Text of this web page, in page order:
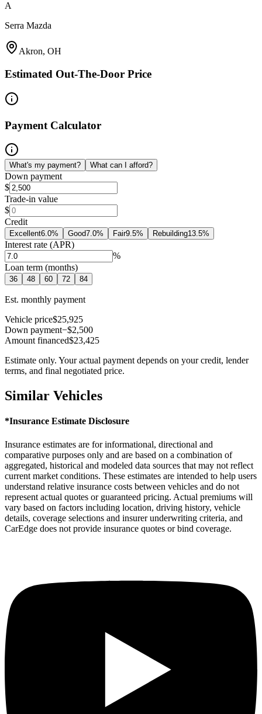
A
Serra Mazda
Akron, OH
Estimated Out-The-Door Price
Payment Calculator
What's my payment? What can I afford?
Down payment
$
Trade-in value
$
Credit
Excellent6.0% Good7.0% Fair9.5% Rebuilding13.5%
Interest rate (APR)
%
Loan term (months)
36 48 60 72 84
Est. monthly payment
Vehicle price$25,925
Down payment−$2,500
Amount financed$23,425
Estimate only. Your actual payment depends on your credit, lender
terms, and final negotiated price.
Similar Vehicles
*Insurance Estimate Disclosure
Insurance estimates are for informational, directional and
comparative purposes only and are based on a combination of
aggregated, historical and modeled data sources that may not reflect
current market conditions. These estimates are intended to help users
understand relative insurance costs between vehicles and do not
represent actual quotes or guaranteed pricing. Actual premiums will
vary based on factors including location, driving history, vehicle
details, coverage selections and insurer underwriting criteria, and
CarEdge does not provide insurance quotes or bind coverage.